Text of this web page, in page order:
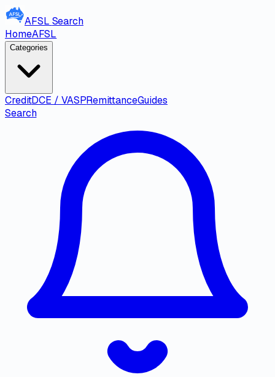
AFSL Search
HomeAFSL
Categories
CreditDCE / VASPRemittanceGuides
Search